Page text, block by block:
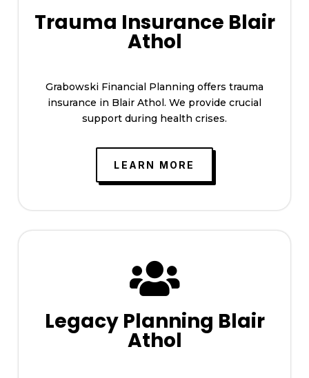
Trauma Insurance Blair
Athol
Grabowski Financial Planning offers trauma
insurance in Blair Athol. We provide crucial
support during health crises.
LEARN MORE

Legacy Planning Blair
Athol